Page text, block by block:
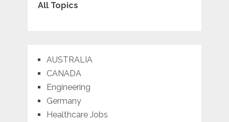
All Topics
AUSTRALIA
CANADA
Engineering
Germany
Healthcare Jobs